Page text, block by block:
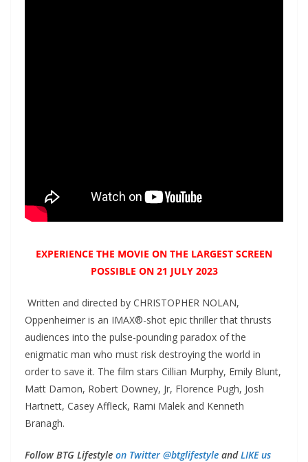
EXPERIENCE THE MOVIE ON THE LARGEST SCREEN
POSSIBLE ON 21 JULY 2023
Written and directed by CHRISTOPHER NOLAN,
Oppenheimer is an IMAX®-shot epic thriller that thrusts
audiences into the pulse-pounding paradox of the
enigmatic man who must risk destroying the world in
order to save it. The film stars Cillian Murphy, Emily Blunt,
Matt Damon, Robert Downey, Jr, Florence Pugh, Josh
Hartnett, Casey Affleck, Rami Malek and Kenneth
Branagh.
Follow BTG Lifestyle on Twitter @btglifestyle andLIKE us